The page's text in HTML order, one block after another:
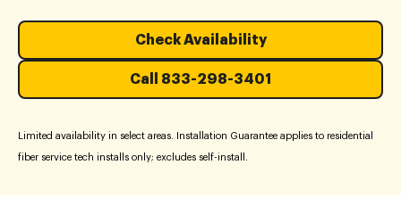
Check Availability
Call 833-298-3401
Limited availability in select areas. Installation Guarantee applies to residential
fiber service tech installs only; excludes self-install.